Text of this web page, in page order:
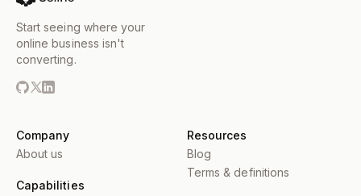
Start seeing where your
online business isn't
converting.
Company
About us
Capabilities
Resources
Blog
Terms & definitions